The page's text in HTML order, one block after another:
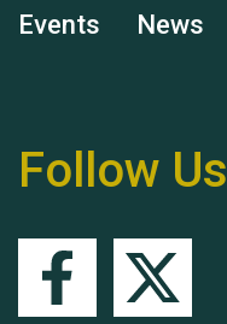
Events News
Follow Us